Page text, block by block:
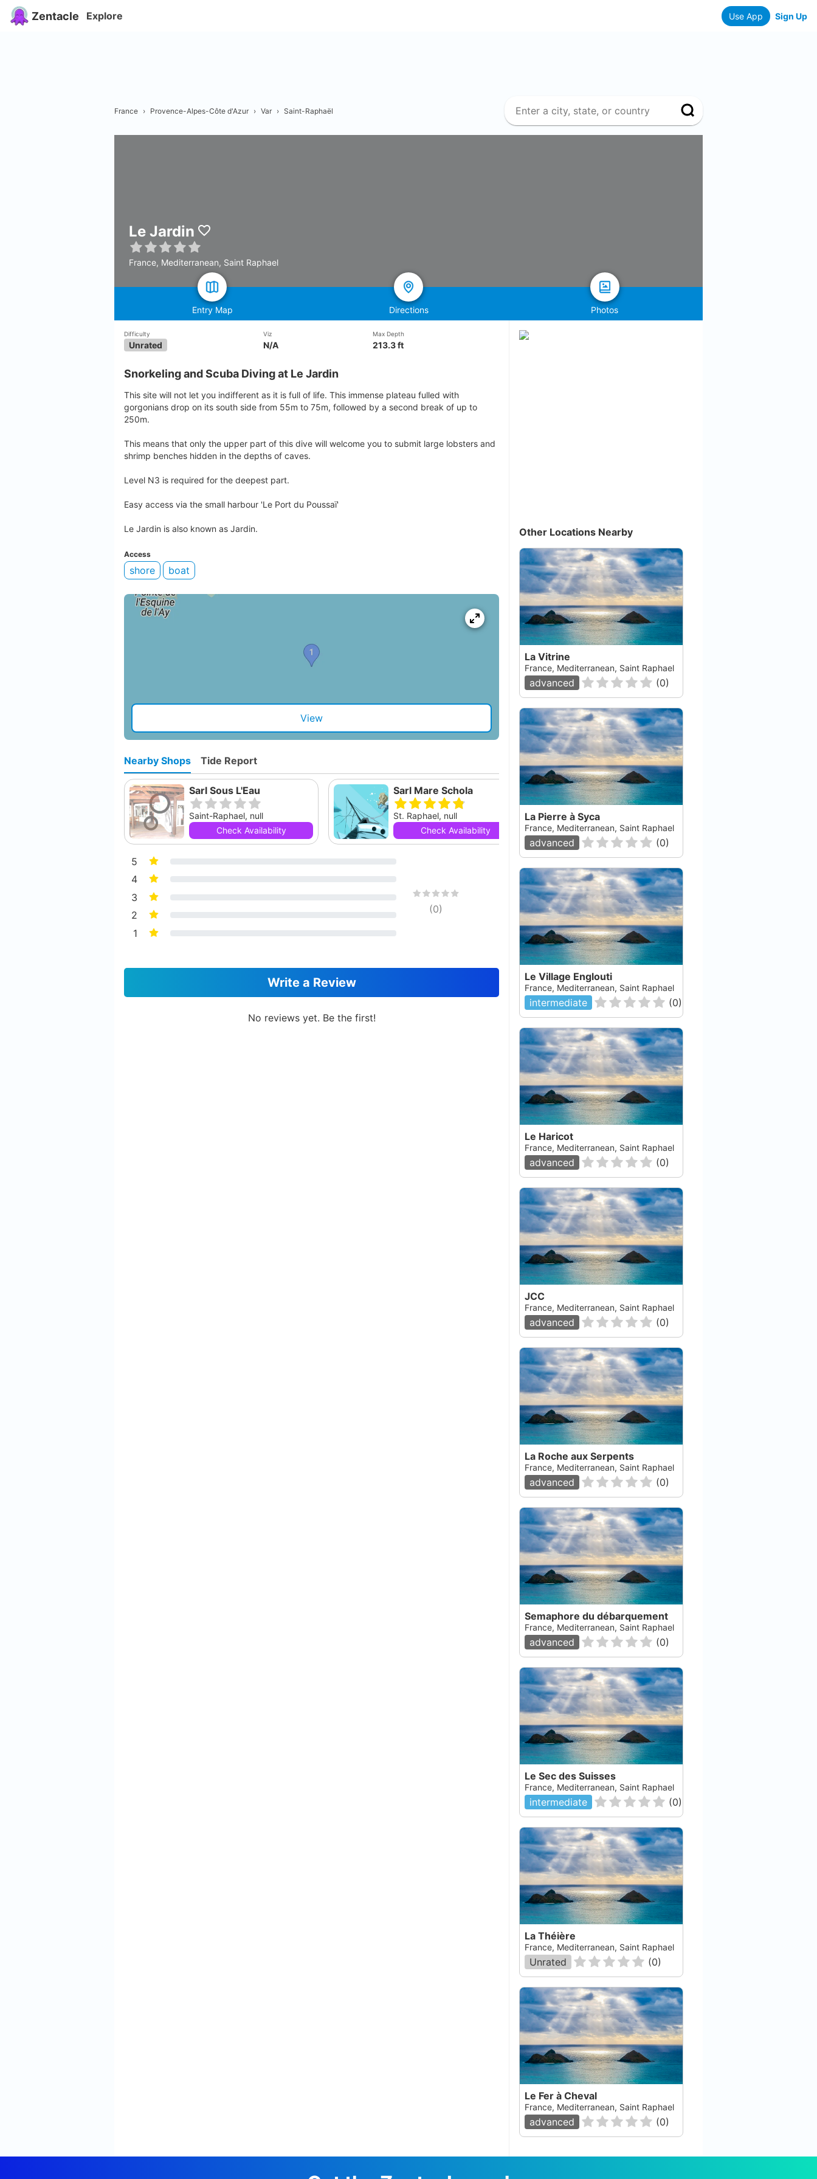
Zentacle Explore Use App Sign Up
France › Provence-Alpes-Côte d'Azur › Var › Saint-Raphaël
Le Jardin
France, Mediterranean, Saint Raphael
Entry Map Directions Photos
Difficulty
Unrated
Viz
N/A
Max Depth
213.3 ft
Snorkeling and Scuba Diving at Le Jardin
This site will not let you indifferent as it is full of life. This immense plateau fulled with
gorgonians drop on its south side from 55m to 75m, followed by a second break of up to
250m.
This means that only the upper part of this dive will welcome you to submit large lobsters and
shrimp benches hidden in the depths of caves.
Level N3 is required for the deepest part.
Easy access via the small harbour 'Le Port du Poussaï'
Le Jardin is also known as Jardin.
Access
shore boat
View
Nearby Shops Tide Report
Sarl Sous L'Eau
Saint-Raphael, null
Check Availability
Sarl Mare Schola
St. Raphael, null
Check Availability
Port Frejus Plongee
Frejus, null
Check Availability
5
4
3
2
1
(0)
Write a Review
No reviews yet. Be the first!
Other Locations Nearby
La Vitrine
France, Mediterranean, Saint Raphael
advanced (0)
La Pierre à Syca
France, Mediterranean, Saint Raphael
advanced (0)
Le Village Englouti
France, Mediterranean, Saint Raphael
intermediate (0)
Le Haricot
France, Mediterranean, Saint Raphael
advanced (0)
JCC
France, Mediterranean, Saint Raphael
advanced (0)
La Roche aux Serpents
France, Mediterranean, Saint Raphael
advanced (0)
Semaphore du débarquement
France, Mediterranean, Saint Raphael
advanced (0)
Le Sec des Suisses
France, Mediterranean, Saint Raphael
intermediate (0)
La Théière
France, Mediterranean, Saint Raphael
Unrated (0)
Le Fer à Cheval
France, Mediterranean, Saint Raphael
advanced (0)